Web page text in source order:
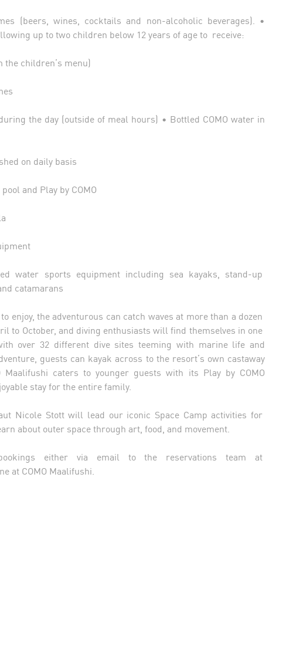
(beers, wines, cocktails and non-alcoholic beverages). •
up to two children below 12 years of age to receive:
children’s menu)
the day (outside of meal hours) • Bottled COMO water in
on daily basis
and Play by COMO
water sports equipment including sea kayaks, stand-up
catamarans
enjoy, the adventurous can catch waves at more than a dozen
to October, and diving enthusiasts will find themselves in one
over 32 different dive sites teeming with marine life and
guests can kayak across to the resort’s own castaway
Maalifushi caters to younger guests with its Play by COMO
stay for the entire family.
Nicole Stott will lead our iconic Space Camp activities for
about outer space through art, food, and movement.
either via email to the reservations team at
at COMO Maalifushi.